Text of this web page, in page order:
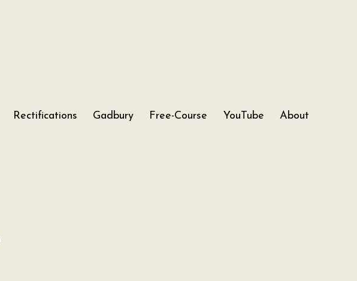
Rectifications Gadbury Free-Course YouTube About